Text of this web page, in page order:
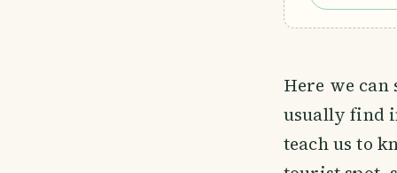
Here we can
usually find
teach us to